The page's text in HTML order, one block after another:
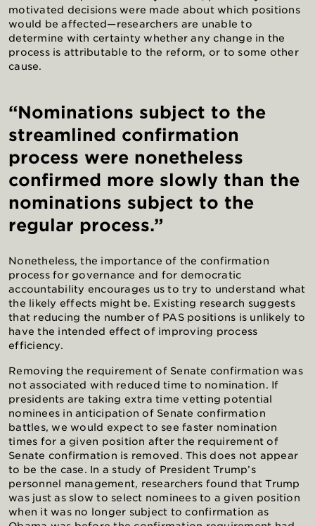
motivated decisions were made about which positions
would be affected—researchers are unable to
determine with certainty whether any change in the
process is attributable to the reform, or to some other
cause.
“Nominations subject to the
streamlined confirmation
process were nonetheless
confirmed more slowly than the
nominations subject to the
regular process.”
Nonetheless, the importance of the confirmation
process for governance and for democratic
accountability encourages us to try to understand what
the likely effects might be. Existing research suggests
that reducing the number of PAS positions is unlikely to
have the intended effect of improving process
efficiency.
Removing the requirement of Senate confirmation was
not associated with reduced time to nomination. If
presidents are taking extra time vetting potential
nominees in anticipation of Senate confirmation
battles, we would expect to see faster nomination
times for a given position after the requirement of
Senate confirmation is removed. This does not appear
to be the case. In a study of President Trump’s
personnel management, researchers found that Trump
was just as slow to select nominees to a given position
when it was no longer subject to confirmation as